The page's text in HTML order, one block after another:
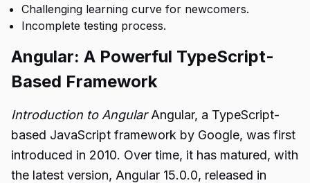
Challenging learning curve for newcomers.
Incomplete testing process.
Angular: A Powerful TypeScript-
Based Framework
Introduction to AngularAngular, a TypeScript-
based JavaScript framework by Google, was first
introduced in 2010. Over time, it has matured, with
the latest version, Angular 15.0.0, released in